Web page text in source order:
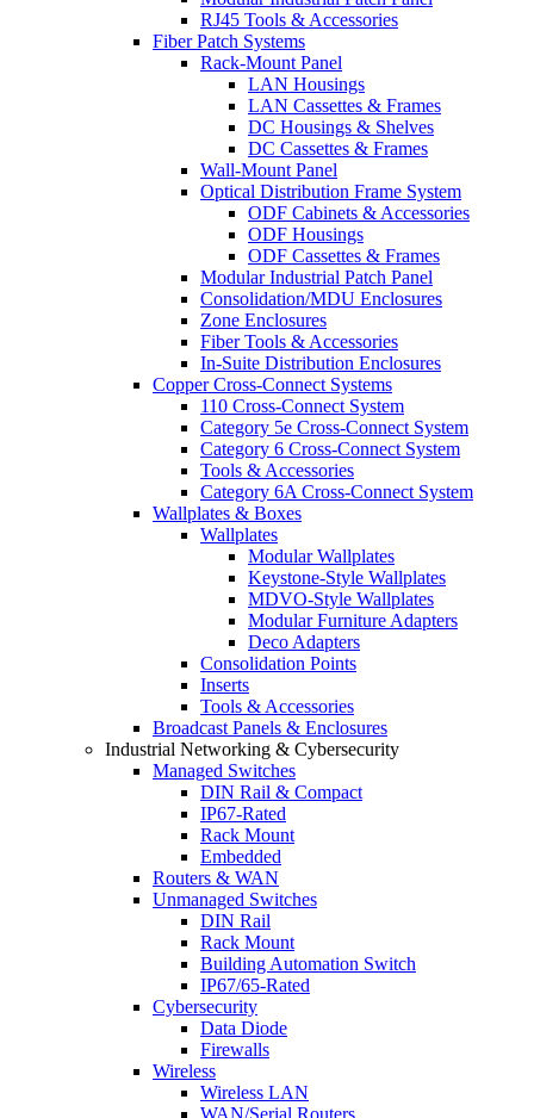
RJ45 Tools & Accessories
Fiber Patch Systems
Rack-Mount Panel
LAN Housings
LAN Cassettes & Frames
DC Housings & Shelves
DC Cassettes & Frames
Wall-Mount Panel
Optical Distribution Frame System
ODF Cabinets & Accessories
ODF Housings
ODF Cassettes & Frames
Modular Industrial Patch Panel
Consolidation/MDU Enclosures
Zone Enclosures
Fiber Tools & Accessories
In-Suite Distribution Enclosures
Copper Cross-Connect Systems
110 Cross-Connect System
Category 5e Cross-Connect System
Category 6 Cross-Connect System
Tools & Accessories
Category 6A Cross-Connect System
Wallplates & Boxes
Wallplates
Modular Wallplates
Keystone-Style Wallplates
MDVO-Style Wallplates
Modular Furniture Adapters
Deco Adapters
Consolidation Points
Inserts
Tools & Accessories
Broadcast Panels & Enclosures
Industrial Networking & Cybersecurity
Managed Switches
DIN Rail & Compact
IP67-Rated
Rack Mount
Embedded
Routers & WAN
Unmanaged Switches
DIN Rail
Rack Mount
Building Automation Switch
IP67/65-Rated
Cybersecurity
Data Diode
Firewalls
Wireless
Wireless LAN